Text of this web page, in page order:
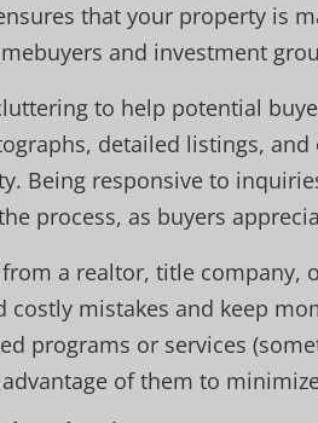
that your property is
and investment
to help potential
detailed listings,
Being responsive to
process, as buyers
a realtor, title company,
costly mistakes and keep
programs or services
of them to